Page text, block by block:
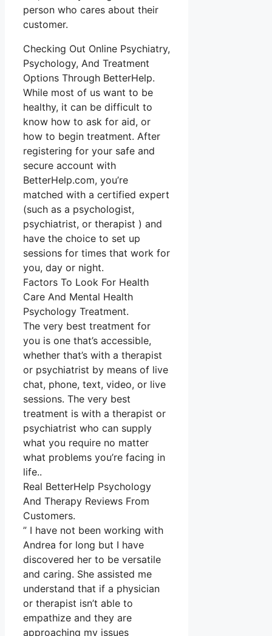
person who cares about their
customer.
Checking Out Online Psychiatry,
Psychology, And Treatment
Options Through BetterHelp.
While most of us want to be
healthy, it can be difficult to
know how to ask for aid, or
how to begin treatment. After
registering for your safe and
secure account with
BetterHelp.com, you’re
matched with a certified expert
(such as a psychologist,
psychiatrist, or therapist ) and
have the choice to set up
sessions for times that work for
you, day or night.
Factors To Look For Health
Care And Mental Health
Psychology Treatment.
The very best treatment for
you is one that’s accessible,
whether that’s with a therapist
or psychiatrist by means of live
chat, phone, text, video, or live
sessions. The very best
treatment is with a therapist or
psychiatrist who can supply
what you require no matter
what problems you’re facing in
life..
Real BetterHelp Psychology
And Therapy Reviews From
Customers.
” I have not been working with
Andrea for long but I have
discovered her to be versatile
and caring. She assisted me
understand that if a physician
or therapist isn’t able to
empathize and they are
approaching my issues